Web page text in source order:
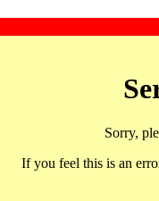
Sorry,
If you feel this is an